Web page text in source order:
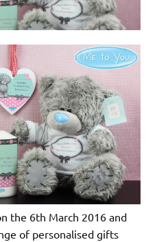
the 6th March 2016 and
of personalised gifts